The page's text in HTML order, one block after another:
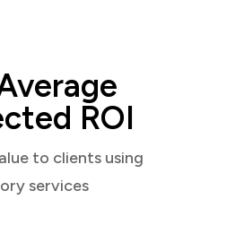
ROI
to clients using
services